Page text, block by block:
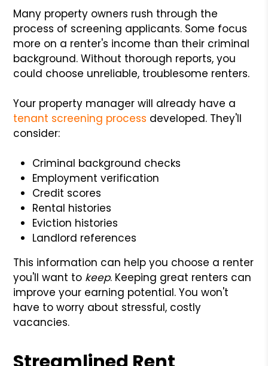
Many property owners rush through the
process of screening applicants. Some focus
more on a renter's income than their criminal
background. Without thorough reports, you
could choose unreliable, troublesome renters.
Your property manager will already have a
tenant screening process developed. They'll
consider:
Criminal background checks
Employment verification
Credit scores
Rental histories
Eviction histories
Landlord references
This information can help you choose a renter
you'll want to keep. Keeping great renters can
improve your earning potential. You won't
have to worry about stressful, costly
vacancies.